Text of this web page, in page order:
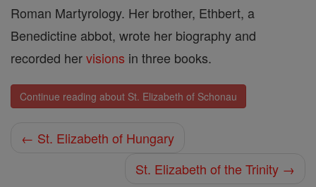
Roman Martyrology. Her brother, Ethbert, a
Benedictine abbot, wrote her biography and
recorded hervisions in three books.
Continue reading about St. Elizabeth of Schonau
← St. Elizabeth of Hungary
St. Elizabeth of the Trinity →